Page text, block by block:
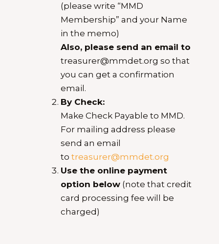
(please write “MMD
Membership” and your Name
in the memo)
Also, please send an email to
treasurer@mmdet.org so that
you can get a confirmation
email.
By Check:
Make Check Payable to MMD.
For mailing address please
send an email
to treasurer@mmdet.org
Use the online payment
option below(note that credit
card processing fee will be
charged)